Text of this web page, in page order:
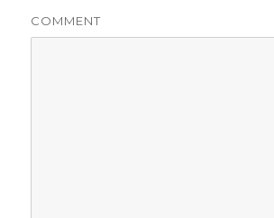
COMMENT